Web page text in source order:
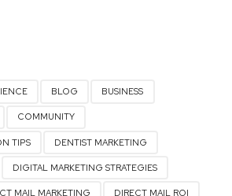
BLOG BUSINESS
COMMUNITY
TIPS DENTIST MARKETING
DIGITAL MARKETING STRATEGIES
MAIL MARKETING DIRECT MAIL ROI